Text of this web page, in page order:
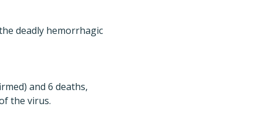
deadly hemorrhagic
and 6 deaths,
the virus.